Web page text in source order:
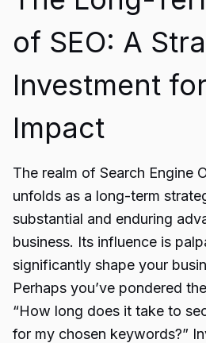
of SEO: A
Investment
Impact
The realm of Search Engine
unfolds as a long-term
substantial and enduring
business. Its influence is
significantly shape your
Perhaps you’ve pondered
“How long does it take to
for my chosen keywords?”